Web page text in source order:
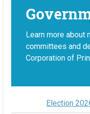
Learn more about
committees and
Corporation of
Election